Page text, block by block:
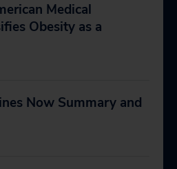
Medical
Obesity as a
Now Summary and